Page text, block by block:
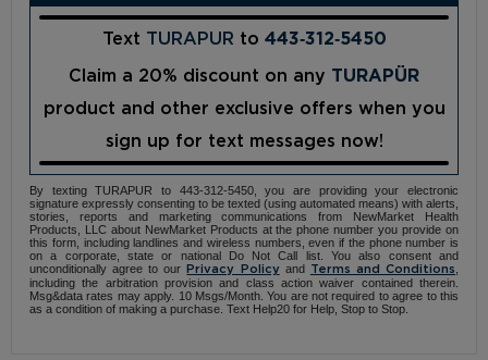
Text TURAPUR to 443‑312‑5450
Claim a 20% discount on any TURAPÜR
product and other exclusive offers when you
sign up for text messages now!
By texting TURAPUR to 443-312-5450, you are providing your electronic
signature expressly consenting to be texted (using automated means) with alerts,
stories, reports and marketing communications from NewMarket Health
Products, LLC about NewMarket Products at the phone number you provide on
this form, including landlines and wireless numbers, even if the phone number is
on a corporate, state or national Do Not Call list. You also consent and
unconditionally agree to ourPrivacy Policy and Terms and Conditions
including the arbitration provision and class action waiver contained therein.
Msg&data rates may apply. 10 Msgs/Month. You are not required to agree to this
as a condition of making a purchase. Text Help20 for Help, Stop to Stop.